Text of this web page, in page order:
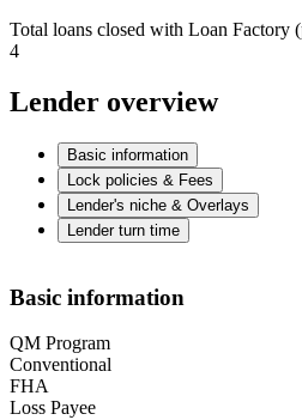
Total loans closed with Loan Factory
4
Lender overview
Basic information
Lock policies & Fees
Lender's niche & Overlays
Lender turn time
Basic information
QM Program
Conventional
FHA
Loss Payee